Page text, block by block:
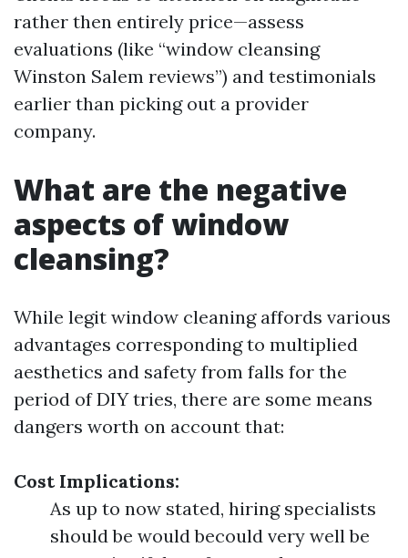
rather then entirely price—assess
evaluations (like “window cleansing
Winston Salem reviews”) and testimonials
earlier than picking out a provider
company.
What are the negative
aspects of window
cleansing?
While legit window cleaning affords various
advantages corresponding to multiplied
aesthetics and safety from falls for the
period of DIY tries, there are some means
dangers worth on account that:
Cost Implications:
As up to now stated, hiring specialists
should be would becould very well be